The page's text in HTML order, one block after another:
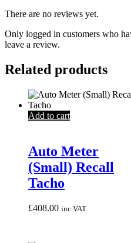
There are no reviews yet.
Only logged in customers who
leave a review.
Related products
Add to cart
Auto Meter
(Small) Recall
Tacho
£408.00 inc VAT